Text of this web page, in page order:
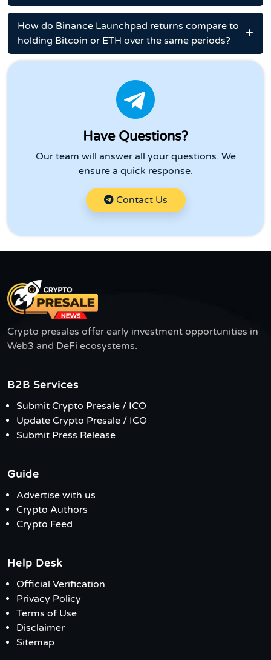
How do Binance Launchpad returns compare to
holding Bitcoin or ETH over the same periods?
Have Questions?
Our team will answer all your questions. We
ensure a quick response.
Contact Us
Crypto presales offer early investment opportunities in
Web3 and DeFi ecosystems.
B2B Services
Submit Crypto Presale / ICO
Update Crypto Presale / ICO
Submit Press Release
Guide
Advertise with us
Crypto Authors
Crypto Feed
Help Desk
Official Verification
Privacy Policy
Terms of Use
Disclaimer
Sitemap